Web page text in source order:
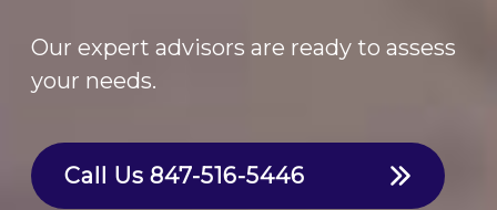
Our expert advisors are ready to assess
your needs.
Call Us 847-516-5446